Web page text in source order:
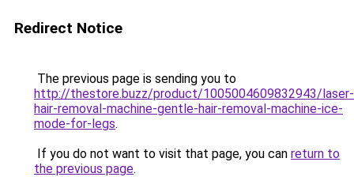
Redirect Notice
The previous page is sending you to
http://thestore.buzz/product/1005004609832943/laser-
hair-removal-machine-gentle-hair-removal-machine-ice-
mode-for-legs.
If you do not want to visit that page, you can return to
the previous page.